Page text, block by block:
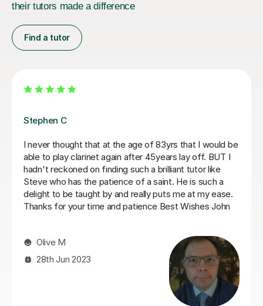
their tutors made a difference
Find a tutor
Beth D
Really useful tips today and a link to good resources.
Thank you.
N F
8th Sep 2025